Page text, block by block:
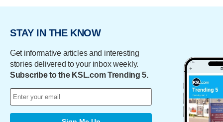
STAY IN THE KNOW
Get informative articles and interesting
stories delivered to your inbox weekly.
Subscribe to the KSL.com Trending 5.